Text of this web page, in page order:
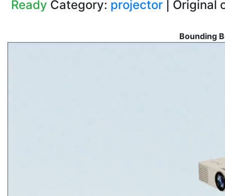
Ready Category: projector |
Bounding